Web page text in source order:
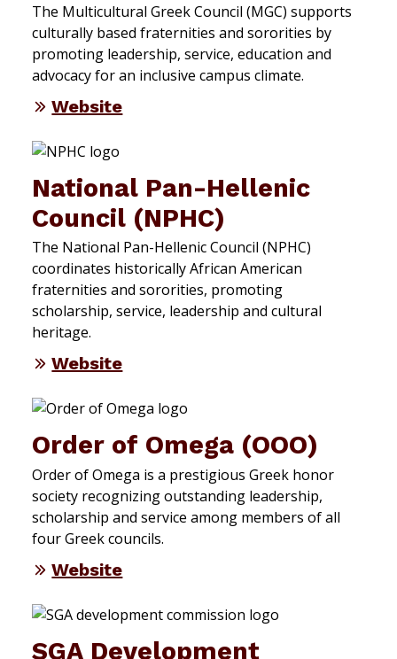
The Multicultural Greek Council (MGC) supports
culturally based fraternities and sororities by
promoting leadership, service, education and
advocacy for an inclusive campus climate.
Website
National Pan-Hellenic
Council (NPHC)
The National Pan-Hellenic Council (NPHC)
coordinates historically African American
fraternities and sororities, promoting
scholarship, service, leadership and cultural
heritage.
Website
Order of Omega (OOO)
Order of Omega is a prestigious Greek honor
society recognizing outstanding leadership,
scholarship and service among members of all
four Greek councils.
Website
SGA Development